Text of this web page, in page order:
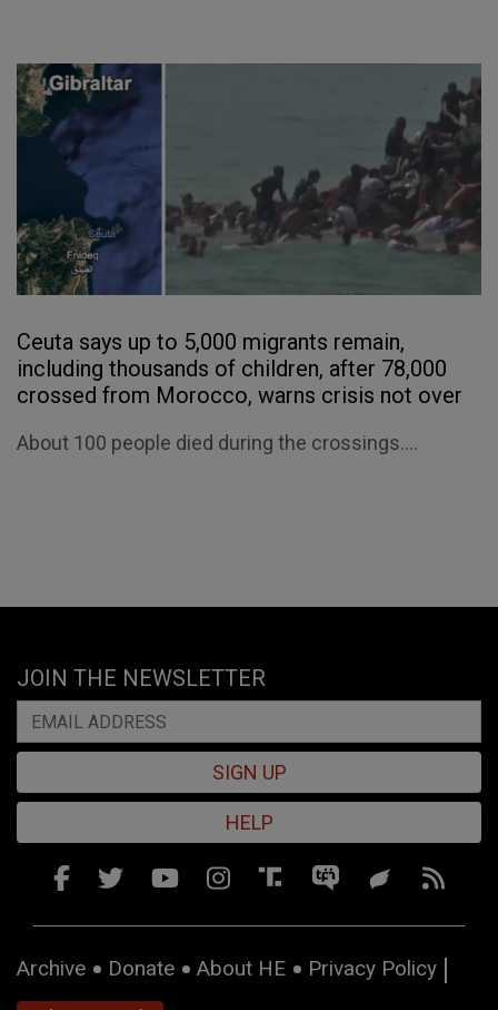
Ceuta says up to 5,000 migrants remain,
including thousands of children, after 78,000
crossed from Morocco, warns crisis not over
About 100 people died during the crossings....
JOIN THE NEWSLETTER
SIGN UP
HELP
Archive Donate About HE
Privacy Policy